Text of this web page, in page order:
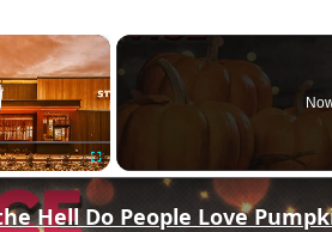
×
Fullscreen
Hell Do People Love